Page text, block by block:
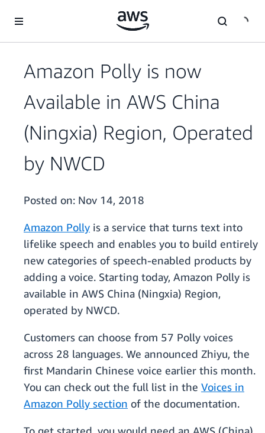
Amazon Polly is now
Available in AWS China
(Ningxia) Region, Operated
by NWCD
Posted on: Nov 14, 2018
Amazon Polly is a service that turns text into
lifelike speech and enables you to build entirely
new categories of speech-enabled products by
adding a voice. Starting today, Amazon Polly is
available in AWS China (Ningxia) Region,
operated by NWCD.
Customers can choose from 57 Polly voices
across 28 languages. We announced Zhiyu, the
first Mandarin Chinese voice earlier this month.
You can check out the full list in the Voices in
Amazon Polly section of the documentation.